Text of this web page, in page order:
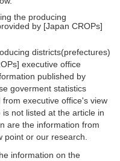
the producing
by [Japan CROPs]
districts(prefectures)
executive office
published by
goverment statistics
executive office's view
not listed at the article in
are the information from
point or our research.
information on the